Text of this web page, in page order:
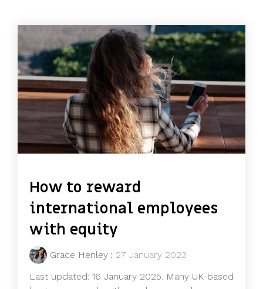
How to reward
international employees
with equity
Grace Henley : 27 January 2023
Last updated: 16 January 2025. Many UK-based